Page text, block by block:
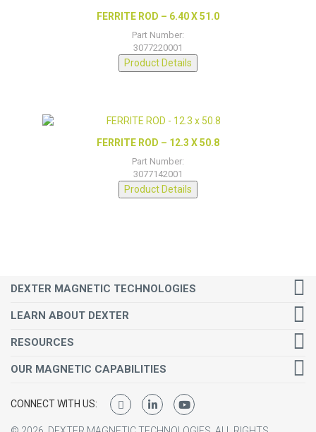
FERRITE ROD – 6.40 X 51.0
Part Number:
3077220001
Product Details
FERRITE ROD – 12.3 X 50.8
Part Number:
3077142001
Product Details
DEXTER MAGNETIC TECHNOLOGIES
LEARN ABOUT DEXTER
RESOURCES
OUR MAGNETIC CAPABILITIES
CONNECT WITH US: